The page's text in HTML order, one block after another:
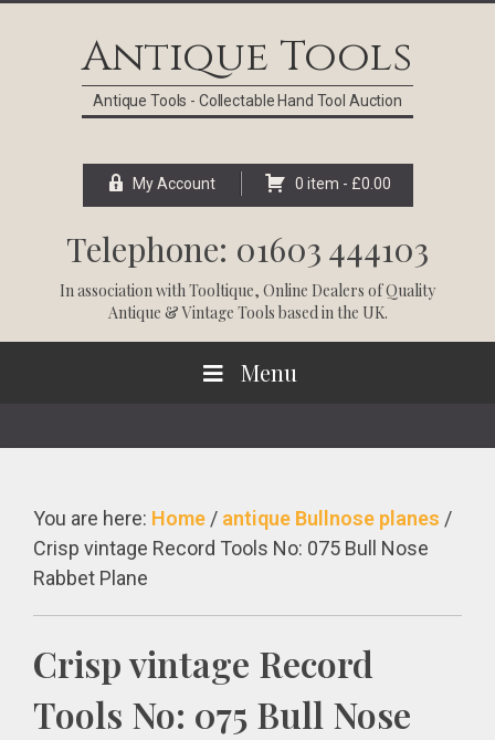
Antique Tools
Antique Tools - Collectable Hand Tool Auction
My Account 0 item - £0.00
Telephone: 01603 444103
In association withTooltique, Online Dealers of Quality
Antique & Vintage Tools based in the UK.
Menu
You are here: Home / antique Bullnose planes /
Crisp vintage Record Tools No: 075 Bull Nose
Rabbet Plane
Crisp vintage Record
Tools No: 075 Bull Nose